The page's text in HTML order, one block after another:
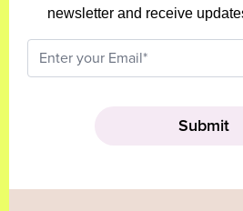
newsletter and receive